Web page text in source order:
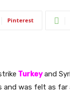
Pinterest
Turkeyand
was felt as far